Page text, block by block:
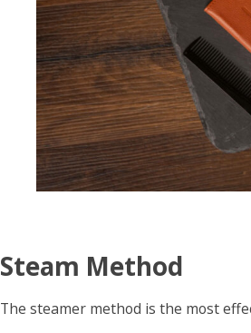
Steam Method
The steamer method is the most